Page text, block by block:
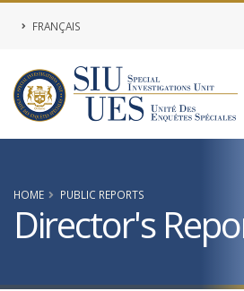
FRANÇAIS
HOME PUBLIC REPORTS
Director's